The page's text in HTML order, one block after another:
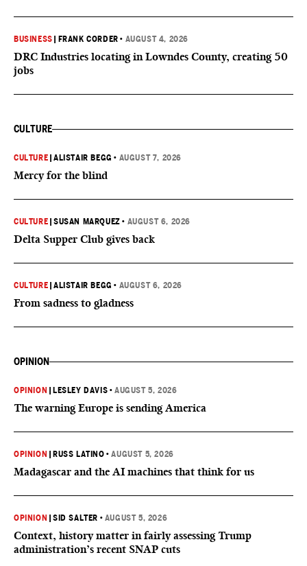
BUSINESS FRANK CORDER • AUGUST 4, 2026
DRC Industries locating in Lowndes County, creating 50
jobs
CULTURE
CULTURE |ALISTAIR BEGG • AUGUST 7, 2026
Mercy for the blind
CULTURE |SUSAN MARQUEZ • AUGUST 6, 2026
Delta Supper Club gives back
CULTURE |ALISTAIR BEGG • AUGUST 6, 2026
From sadness to gladness
OPINION
OPINION LESLEY DAVIS •AUGUST 5, 2026
The warning Europe is sending America
OPINION RUSS LATINO •AUGUST 5, 2026
Madagascar and the AI machines that think for us
OPINION |SID SALTER • AUGUST 5, 2026
Context, history matter in fairly assessing Trump
administration’s recent SNAP cuts